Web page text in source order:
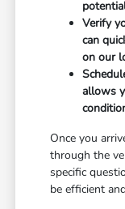
Verify
can
on our
allows
Once you
through the
specific
be efficient